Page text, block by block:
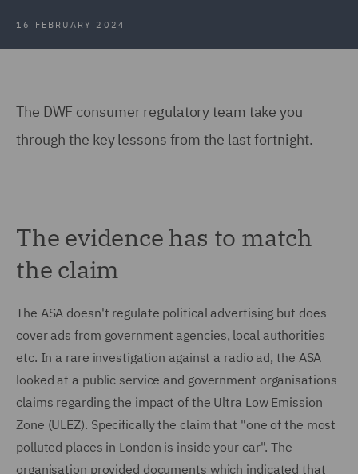
16 FEBRUARY 2024
The DWF consumer regulatory team take you
through the key lessons from the last fortnight.
The evidence has to match
the claim
The ASA doesn't regulate political advertising but does
cover ads from government agencies, local authorities
etc. In a rare investigation against a radio ad, the ASA
looked at a public service and government organisations
claims regarding the impact of the Ultra Low Emission
Zone (ULEZ). Specifically the claim that "one of the most
polluted places in London is inside your car". The
organisation provided documents which indicated that